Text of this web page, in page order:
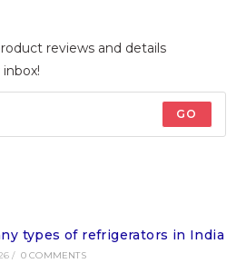
reviews and details
GO
types of refrigerators in India
/ 0 COMMENTS